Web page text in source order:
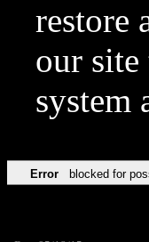
restore
our
system
Error blocked for